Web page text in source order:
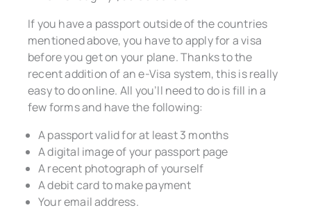
If you have a passport outside of the countries
mentioned above, you have to apply for a visa
before you get on your plane. Thanks to the
recent addition of an e-Visa system, this is really
easy to do online. All you’ll need to do is fill in a
few forms and have the following:
A passport valid for at least 3 months
A digital image of your passport page
A recent photograph of yourself
A debit card to make payment
Your email address.